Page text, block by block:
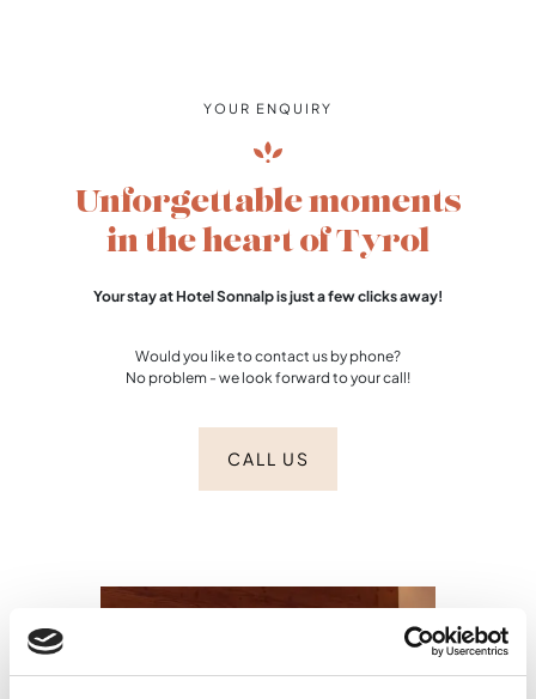
YOUR ENQUIRY
Unforgettable moments
in the heart of Tyrol
Your stay at Hotel Sonnalp is just a few clicks away!
Would you like to contact us by phone?
No problem - we look forward to your call!
CALL US